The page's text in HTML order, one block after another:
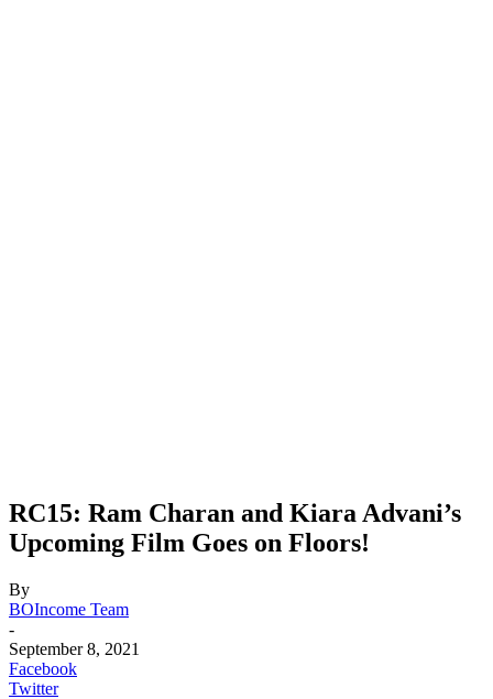
RC15: Ram Charan and Kiara Advani’s
Upcoming Film Goes on Floors!
By
BOIncome Team
-
September 8, 2021
Facebook
Twitter